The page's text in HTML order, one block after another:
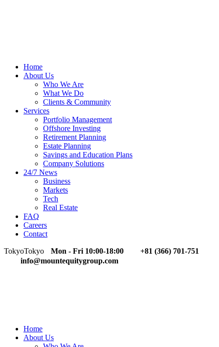
Home
About Us
Who We Are
What We Do
Clients & Community
Services
Portfolio Management
Offshore Investing
Retirement Planning
Estate Planning
Savings and Education Plans
Company Solutions
24/7 News
Business
Markets
Tech
Real Estate
FAQ
Careers
Contact
TokyoTokyo Mon - Fri 10:00-18:00
+81 (366) 701-751
info@mountequitygroup.com
Home
About Us